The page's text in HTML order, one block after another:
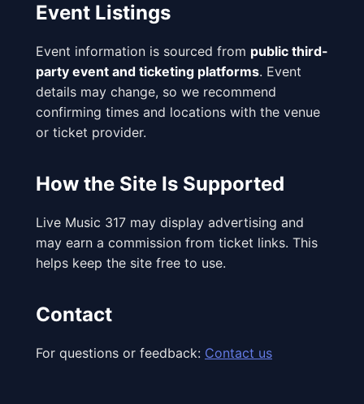
Event Listings
Event information is sourced from public third-
party event and ticketing platforms. Event
details may change, so we recommend
confirming times and locations with the venue
or ticket provider.
How the Site Is Supported
Live Music 317 may display advertising and
may earn a commission from ticket links. This
helps keep the site free to use.
Contact
For questions or feedback: Contact us